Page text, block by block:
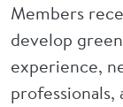
Members
develop
experience,